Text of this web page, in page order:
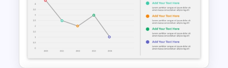
Free Minimalist Aesthetic
PowerPoint Templates